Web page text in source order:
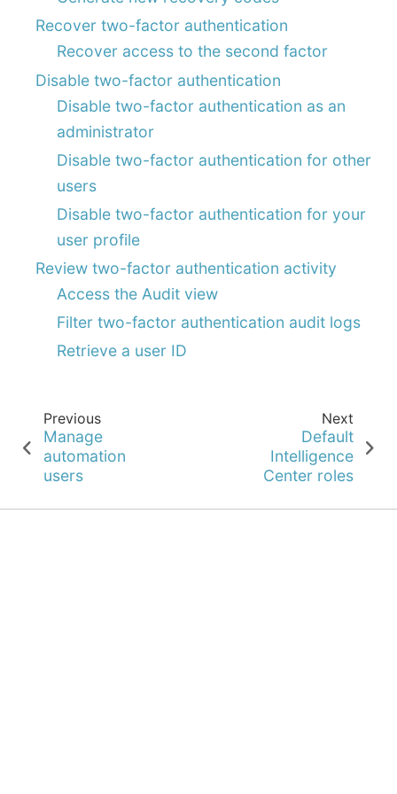
Recover two-factor authentication
Recover access to the second factor
Disable two-factor authentication
Disable two-factor authentication as an
administrator
Disable two-factor authentication for other
users
Disable two-factor authentication for your
user profile
Review two-factor authentication activity
Access the Audit view
Filter two-factor authentication audit logs
Retrieve a user ID
Previous
Manage
automation
users
Next
Default
Intelligence
Center roles